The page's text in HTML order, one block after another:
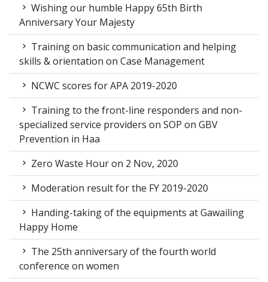
Wishing our humble Happy 65th Birth
Anniversary Your Majesty
Training on basic communication and helping
skills & orientation on Case Management
NCWC scores for APA 2019-2020
Training to the front-line responders and non-
specialized service providers on SOP on GBV
Prevention in Haa
Zero Waste Hour on 2 Nov, 2020
Moderation result for the FY 2019-2020
Handing-taking of the equipments at Gawailing
Happy Home
The 25th anniversary of the fourth world
conference on women